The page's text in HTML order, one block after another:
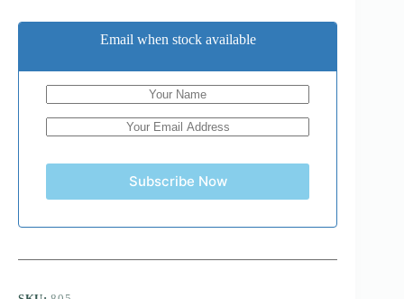
Email when stock available
Subscribe Now